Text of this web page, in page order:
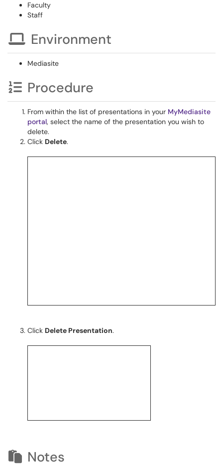
Faculty
Staff
Environment
Mediasite
Procedure
From within the list of presentations in your MyMediasite
portal, select the name of the presentation you wish to
delete.
Click Delete.
Click Delete Presentation.
Notes